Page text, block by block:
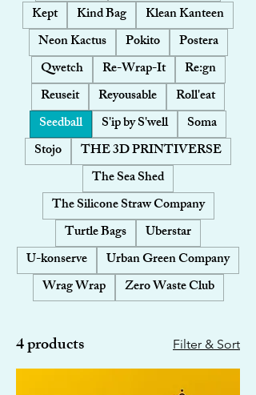
Kept
Kind Bag
Klean Kanteen
Neon Kactus
Pokito
Postera
Qwetch
Re-Wrap-It
Re:gn
Reuseit
Reyousable
Roll'eat
Seedball
S'ip by S'well
Soma
Stojo
THE 3D PRINTIVERSE
The Sea Shed
The Silicone Straw Company
Turtle Bags
Uberstar
U-konserve
Urban Green Company
Wrag Wrap
Zero Waste Club
4 products Filter & Sort